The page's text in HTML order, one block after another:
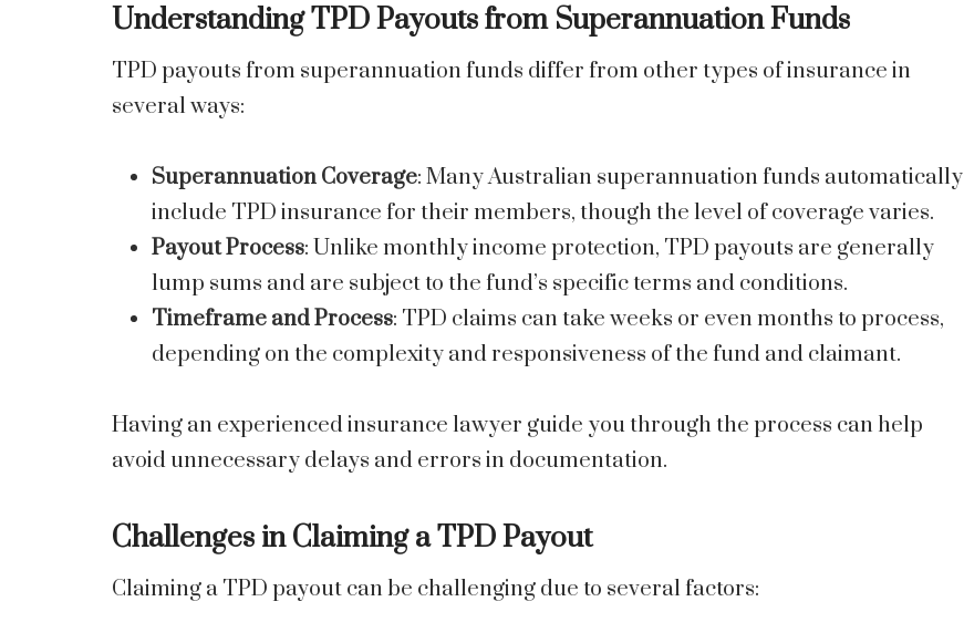
Understanding TPD Payouts from Superannuation Funds
TPD payouts from superannuation funds differ from other types of insurance in
several ways:
Superannuation Coverage: Many Australian superannuation funds automatically
include TPD insurance for their members, though the level of coverage varies.
Payout Process: Unlike monthly income protection, TPD payouts are generally
lump sums and are subject to the fund’s specific terms and conditions.
Timeframe and Process: TPD claims can take weeks or even months to process,
depending on the complexity and responsiveness of the fund and claimant.
Having an experienced insurance lawyer guide you through the process can help
avoid unnecessary delays and errors in documentation.
Challenges in Claiming a TPD Payout
Claiming a TPD payout can be challenging due to several factors: